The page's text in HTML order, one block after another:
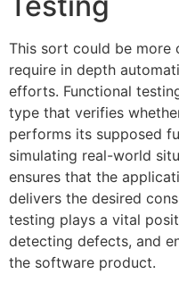
This sort could be more
require in depth
efforts. Functional
type that verifies
performs its supposed
simulating real-world
ensures that the
delivers the desired
testing plays a vital
detecting defects, and
the software product.